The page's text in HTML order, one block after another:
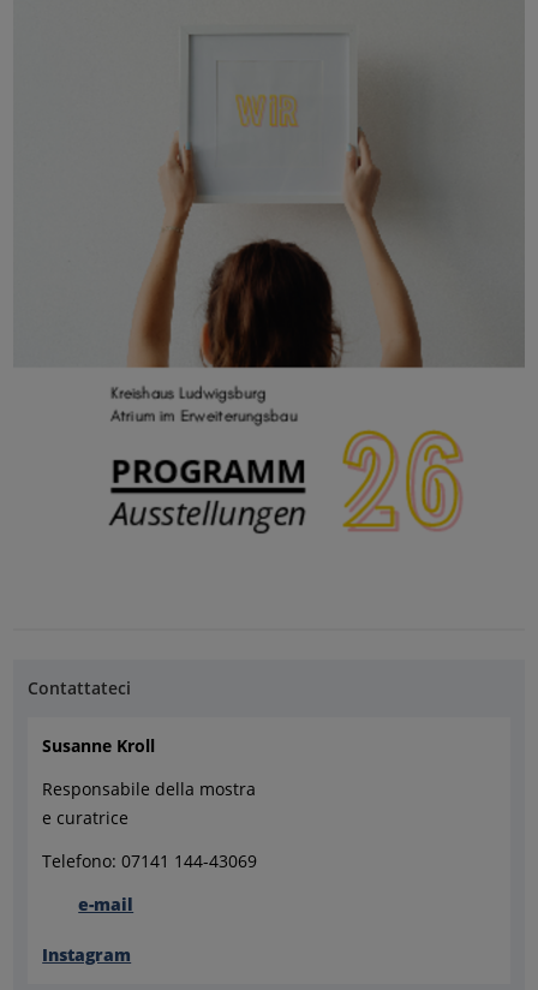
Contattateci
Susanne Kroll
Responsabile della mostra
e curatrice
Telefono: 07141 144-43069
e-mail
Instagram